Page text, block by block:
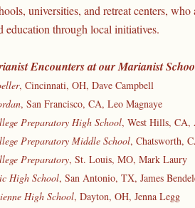
universities, and retreat centers,
education through local initiatives.
Encounters at our Marianist
, Cincinnati, OH, Dave Campbell
, San Francisco, CA, Leo Magnaye
Preparatory High School, West Hills,
Preparatory Middle School, Chatsworth,
Preparatory, St. Louis, MO, Mark Laury
High School, San Antonio, TX, James
High School, Dayton, OH, Jenna Legg